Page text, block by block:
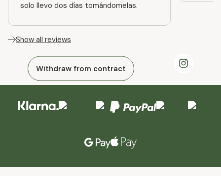
solo llevo dos días tomándomelas.
Show all reviews
Withdraw from contract